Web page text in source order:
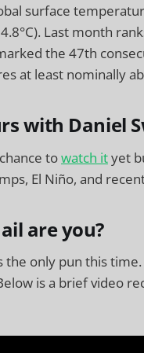
surface
Last month
the 47th
at least nominally
with Daniel
towatch ityet
El Niño, and
are you?
the only pun this
is a brief video